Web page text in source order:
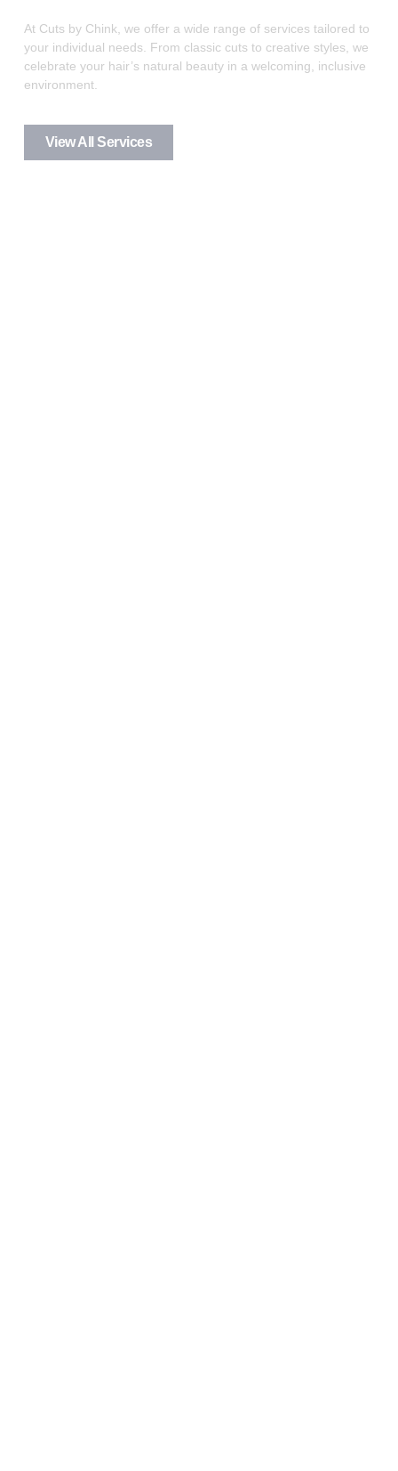
At Cuts by Chink, we offer a wide range of services tailored to
your individual needs. From classic cuts to creative styles, we
celebrate your hair’s natural beauty in a welcoming, inclusive
environment.
View All Services